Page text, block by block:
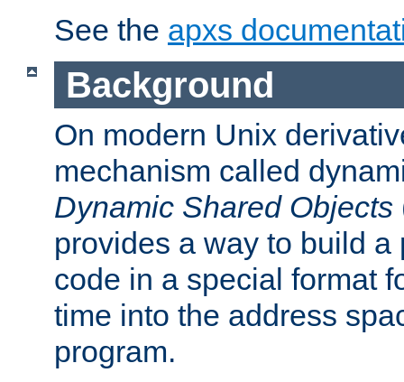
See the apxs
Background
On modern Unix
mechanism called
Dynamic Shared Objects
provides a way to build a
code in a special format
time into the address
program.